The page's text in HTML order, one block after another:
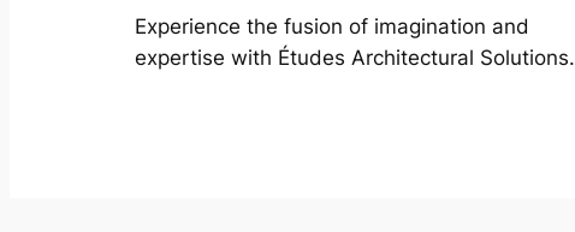
Experience the fusion of imagination and
expertise with Études Architectural Solutions.